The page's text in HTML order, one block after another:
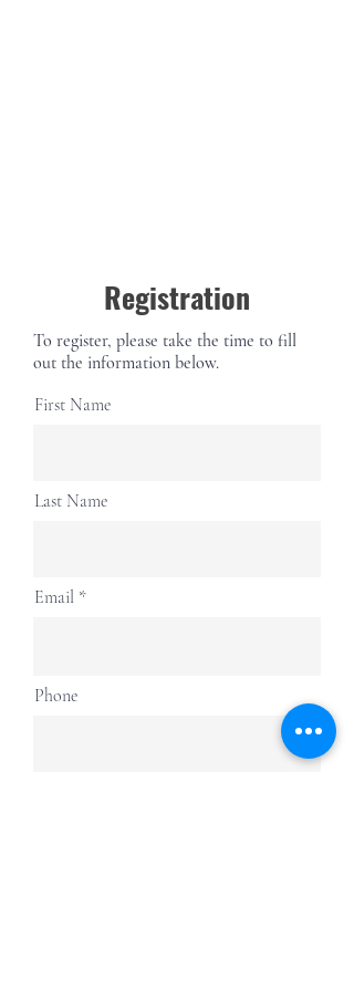
Registration
To register, please take the time to fill
out the information below.
First Name
Last Name
Email
Phone